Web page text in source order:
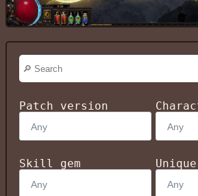
Patch version
Skill gem